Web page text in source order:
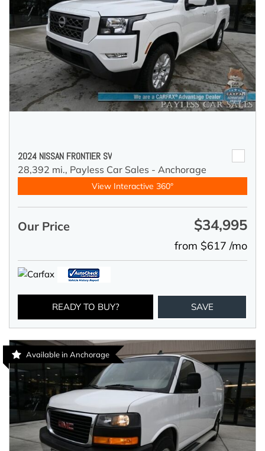
2024 NISSAN FRONTIER SV
28,392 mi., Payless Car Sales - Anchorage
View Interactive 360°
Our Price $34,995
from $617 /mo
READY TO BUY? SAVE
Available in Anchorage